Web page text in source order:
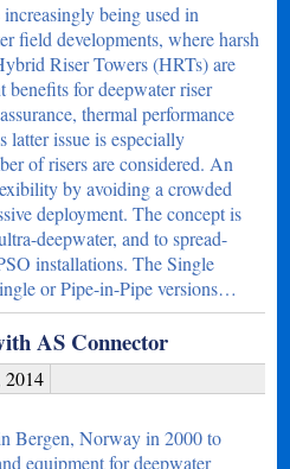
being used in
field developments, where harsh
Riser Towers (HRTs) are
benefits for deepwater riser
thermal performance
latter issue is especially
of risers are considered. An
by avoiding a crowded
deployment. The concept is
deepwater, and to spread-
installations. The Single
or Pipe-in-Pipe versions…
AS Connector
Bergen, Norway in 2000 to
equipment for deepwater